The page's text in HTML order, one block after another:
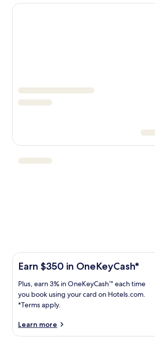
Earn
in
OneKeyCash
with
One
Key
Earn $350 in OneKeyCash*
Plus,
earn
3%
OneKeyCash
trademark
Plus, earn 3% in OneKeyCash™ each time
you book using your card on Hotels.com.
*Terms apply.
Learn more
Learn more about the One Key Plus Card